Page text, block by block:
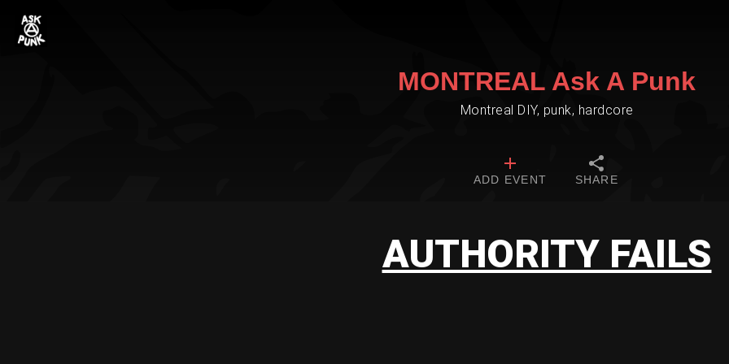
MONTREAL Ask A Punk
Montreal DIY, punk, hardcore
ADD EVENT SHARE
AUTHORITY FAILS